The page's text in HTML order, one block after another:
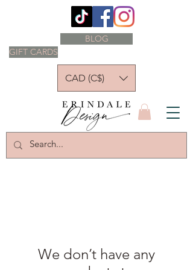
GIFT CARDS
BLOG
CAD (C$)
We don’t have any